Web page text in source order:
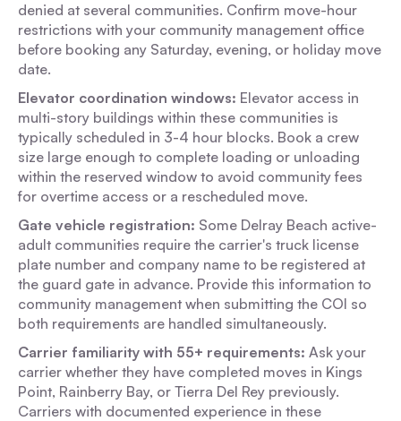
denied at several communities. Confirm move-hour
restrictions with your community management office
before booking any Saturday, evening, or holiday move
date.
Elevator coordination windows: Elevator access in
multi-story buildings within these communities is
typically scheduled in 3-4 hour blocks. Book a crew
size large enough to complete loading or unloading
within the reserved window to avoid community fees
for overtime access or a rescheduled move.
Gate vehicle registration: Some Delray Beach active-
adult communities require the carrier's truck license
plate number and company name to be registered at
the guard gate in advance. Provide this information to
community management when submitting the COI so
both requirements are handled simultaneously.
Carrier familiarity with 55+ requirements: Ask your
carrier whether they have completed moves in Kings
Point, Rainberry Bay, or Tierra Del Rey previously.
Carriers with documented experience in these